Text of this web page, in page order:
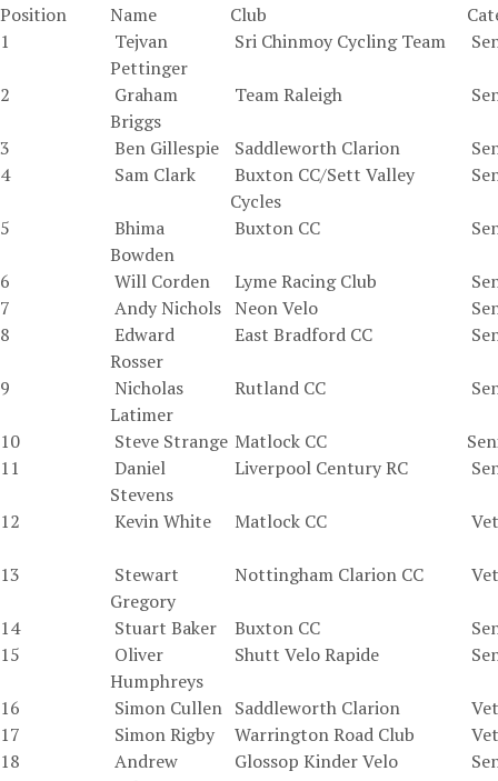
Position Name Club
1
Tejvan
Pettinger
Sri Chinmoy Cycling Team
2
Graham
Briggs
Team Raleigh
3 Ben Gillespie Saddleworth Clarion
4
Sam Clark
Buxton CC/Sett Valley
Cycles
5
Bhima
Bowden
Buxton CC
6 Will Corden Lyme Racing Club
7
Andy Nichols Neon Velo
8
Edward
Rosser
East Bradford CC
9
Nicholas
Latimer
Rutland CC
10 Steve Strange Matlock CC
11
Daniel
Stevens
Liverpool Century RC
12 Kevin White Matlock CC
13
Stewart
Gregory
Nottingham Clarion CC
14 Stuart Baker Buxton CC
15
Oliver
Humphreys
Shutt Velo Rapide
16 Simon Cullen Saddleworth Clarion
17
Simon Rigby Warrington Road Club
18
Andrew
Glossop Kinder Velo